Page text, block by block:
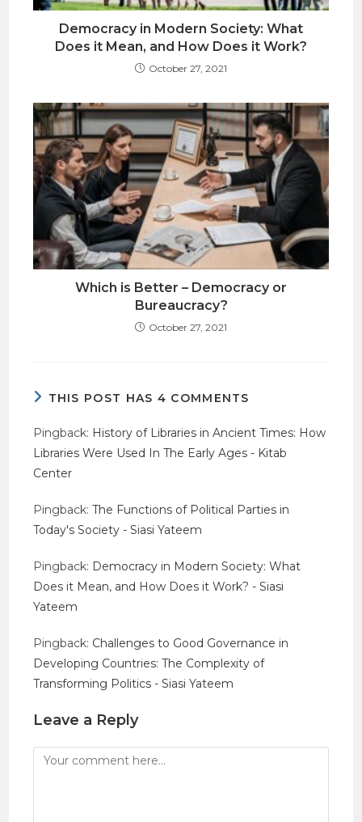
Democracy in Modern Society: What
Does it Mean, and How Does it Work?
October 27, 2021
Which is Better – Democracy or
Bureaucracy?
October 27, 2021
THIS POST HAS 4 COMMENTS
Pingback: History of Libraries in Ancient Times: How
Libraries Were Used In The Early Ages - Kitab
Center
Pingback:The Functions of Political Parties in
Today's Society - Siasi Yateem
Pingback: Democracy in Modern Society: What
Does it Mean, and How Does it Work? - Siasi
Yateem
Pingback: Challenges to Good Governance in
Developing Countries: The Complexity of
Transforming Politics - Siasi Yateem
Leave a Reply